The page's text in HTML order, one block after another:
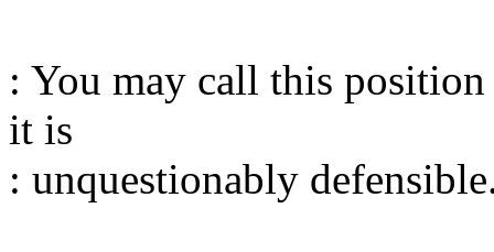
: You may call this
it is
: unquestionably